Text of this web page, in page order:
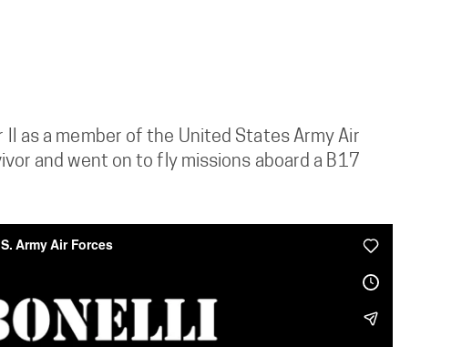
as a member of the United States Army Air
and went on to fly missions aboard a B17